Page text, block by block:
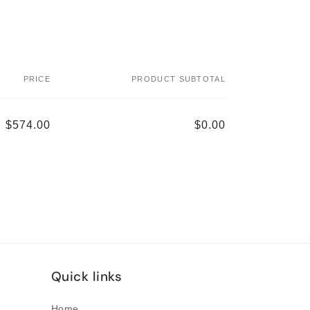
PRICE PRODUCT SUBTOTAL
$574.00 $0.00
Quick links